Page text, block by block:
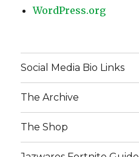
WordPress.org
Social Media Bio Links
The Archive
The Shop